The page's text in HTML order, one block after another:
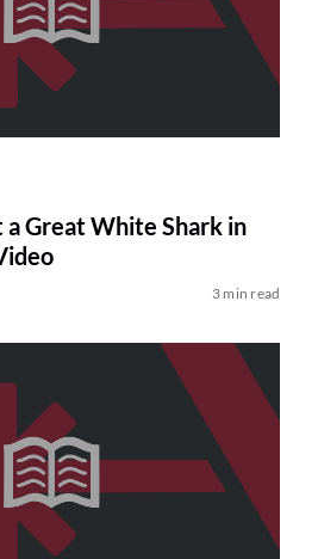
Great White Shark in
3 min read